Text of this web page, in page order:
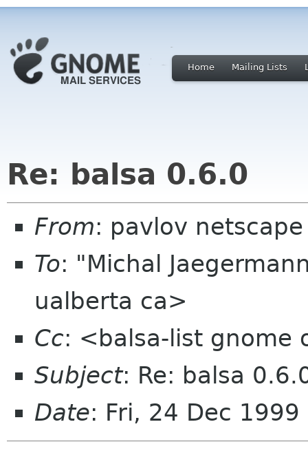
Home Mailing Lists
Re: balsa 0.6.0
From: pavlov
To: "Michal
ualberta ca>
Cc: <balsa-list gnome
Subject: Re: balsa
Date: Fri, 24 Dec